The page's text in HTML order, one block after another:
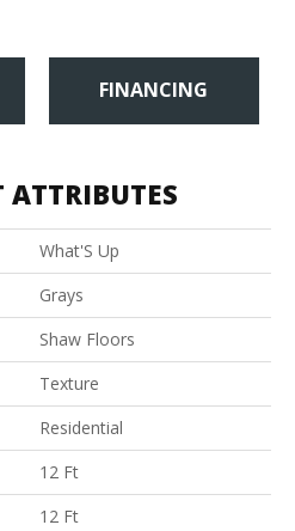
FINANCING
ATTRIBUTES
What'S Up
Grays
Shaw Floors
Texture
Residential
12 Ft
12 Ft